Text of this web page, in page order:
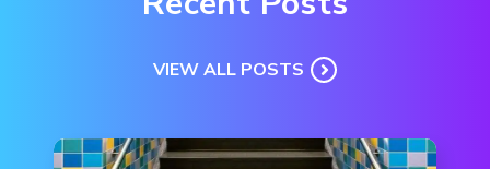
VIEW ALL POSTS